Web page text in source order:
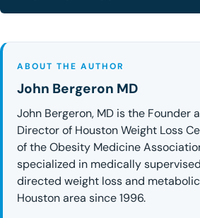
ABOUT THE AUTHOR
John Bergeron MD
John Bergeron, MD is the Founder
Director of Houston Weight Loss
of the Obesity Medicine
specialized in medically
directed weight loss and
Houston area since 1996.